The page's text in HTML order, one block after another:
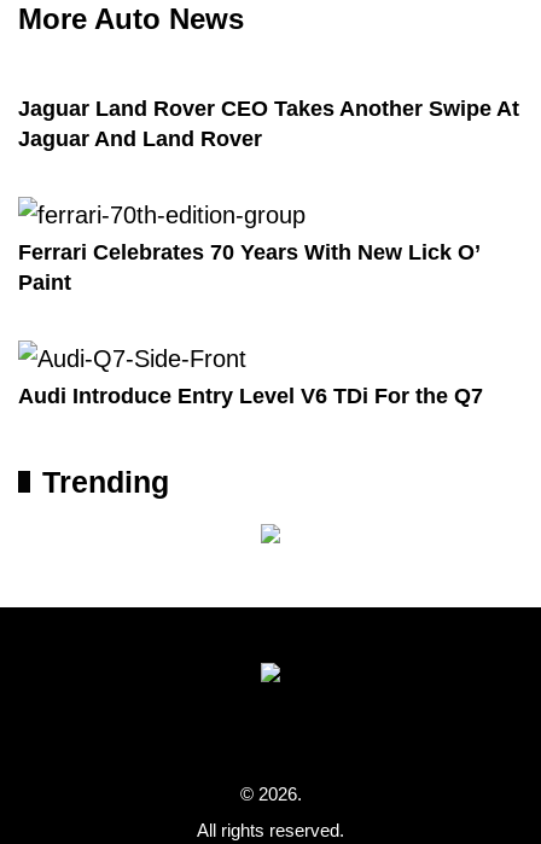
More Auto News
Jaguar Land Rover CEO Takes Another Swipe At
Jaguar And Land Rover
Ferrari Celebrates 70 Years With New Lick O’
Paint
Audi Introduce Entry Level V6 TDi For the Q7
Trending
© 2026.
All rights reserved.